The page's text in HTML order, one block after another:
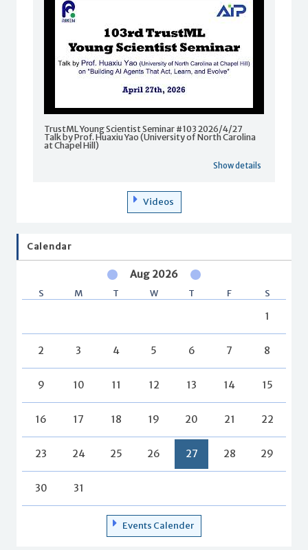
TrustML Young Scientist Seminar #103 2026/4/27
Talk by Prof. Huaxiu Yao (University of North Carolina
at Chapel Hill)
Show details
Videos
Calendar
Aug 2026
S M T W T F S
1
2 3 4 5 6 7 8
9 10 11 12 13 14 15
16 17 18 19 20 21 22
23 24 25 26 27 28 29
30 31
Events Calender